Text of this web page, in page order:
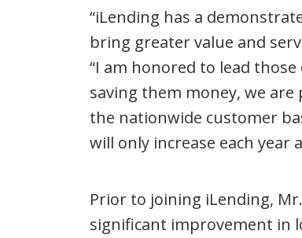
“iLending has a
bring greater value and
“I am honored to lead
saving them money, we
the nationwide customer
will only increase each year
Prior to joining iLending,
significant improvement in